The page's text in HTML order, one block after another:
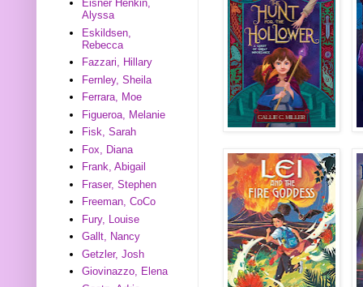
Eisner Henkin,
Alyssa
Eskildsen,
Rebecca
Fazzari, Hillary
Fernley, Sheila
Ferrara, Moe
Figueroa, Melanie
Fisk, Sarah
Fox, Diana
Frank, Abigail
Fraser, Stephen
Freeman, CoCo
Fury, Louise
Gallt, Nancy
Getzler, Josh
Giovinazzo, Elena